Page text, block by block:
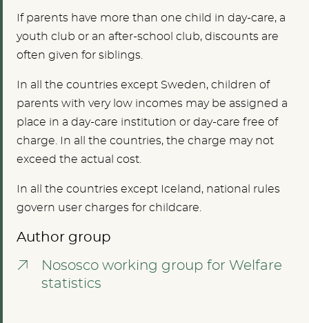
If parents have more than one child in day-care, a
youth club or an after-school club, discounts are
often given for siblings.
In all the countries except Sweden, children of
parents with very low incomes may be assigned a
place in a day-care institution or day-care free of
charge. In all the countries, the charge may not
exceed the actual cost.
In all the countries except Iceland, national rules
govern user charges for childcare.
Author group
Nososco working group for Welfare
statistics